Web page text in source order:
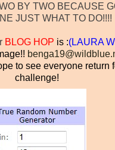
BY TWO BECAUSE
JUST WHAT TO DO!!!!
BLOG HOP is :(LAURA
to see everyone return
challenge!